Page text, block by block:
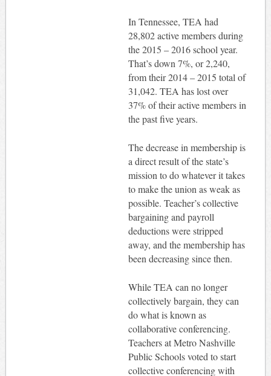
In Tennessee, TEA had
28,802 active members during
the 2015 – 2016 school year.
That’s down 7%, or 2,240,
from their 2014 – 2015 total of
31,042. TEA has lost over
37% of their active members in
the past five years.
The decrease in membership is
a direct result of the state’s
mission to do whatever it takes
to make the union as weak as
possible. Teacher’s collective
bargaining and payroll
deductions were stripped
away, and the membership has
been decreasing since then.
While TEA can no longer
collectively bargain, they can
do what is known as
collaborative conferencing.
Teachers at Metro Nashville
Public Schools voted to start
collective conferencing with